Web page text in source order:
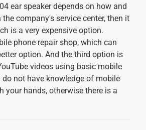
ear speaker depends on how and
company's service center, then it
is a very expensive option.
phone repair shop, which can
option. And the third option is
videos using basic mobile
not have knowledge of mobile
your hands, otherwise there is a